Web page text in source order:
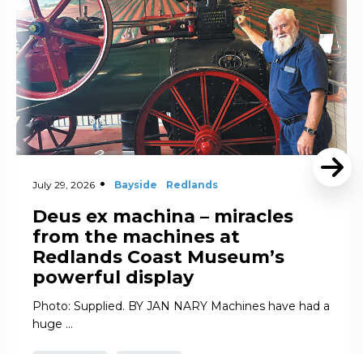
July 29, 2026 Bayside Redlands
Deus ex machina – miracles
from the machines at
Redlands Coast Museum’s
powerful display
Photo: Supplied. BY JAN NARY Machines have had a
huge …